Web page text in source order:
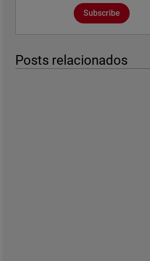
Subscribe
Posts relacionados